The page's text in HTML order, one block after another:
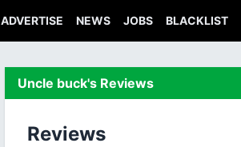
ADVERTISE NEWS JOBS BLACKLIST
Uncle buck's Reviews
Reviews